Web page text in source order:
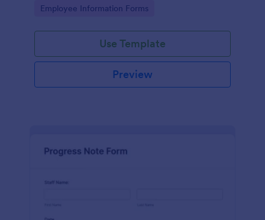
Go to Category:
Employee Information Forms
Use Template
Preview